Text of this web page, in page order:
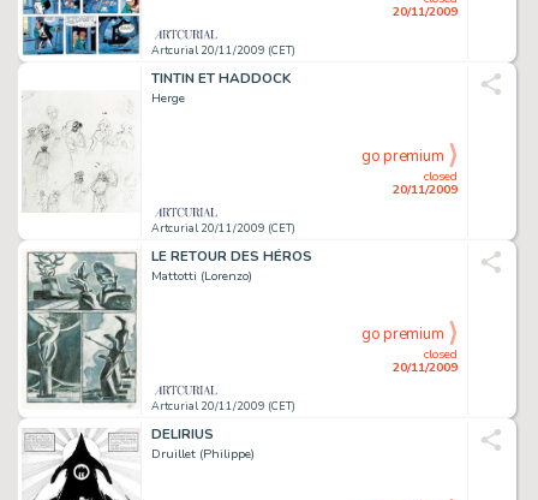
Artcurial 20/11/2009 (CET)
20/11/2009
TINTIN ET HADDOCK
Herge
Artcurial 20/11/2009 (CET)
closed
20/11/2009
go premium
LE RETOUR DES HÉROS
Mattotti (Lorenzo)
Artcurial 20/11/2009 (CET)
closed
20/11/2009
go premium
DELIRIUS
Druillet (Philippe)